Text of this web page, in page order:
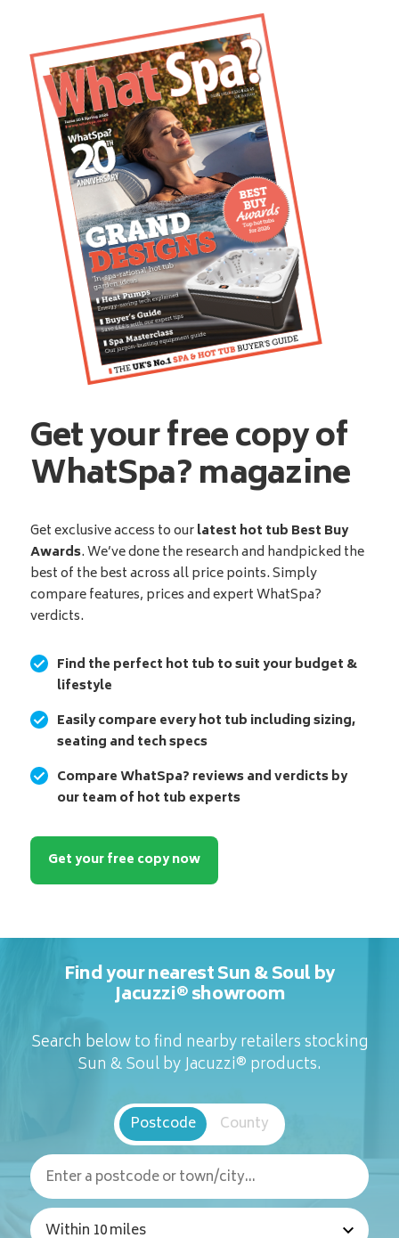
Get your free copy of
WhatSpa? magazine
Get exclusive access to ourlatest hot tub Best Buy
Awards. We’ve done the research and handpicked the
best of the best across all price points. Simply
compare features, prices and expert WhatSpa?
verdicts.
Find the perfect hot tub to suit your budget &
lifestyle
Easily compare every hot tub including sizing,
seating and tech specs
Compare WhatSpa? reviews and verdicts by
our team of hot tub experts
Get your free copy now
Find your nearest Sun & Soul by
Jacuzzi® showroom
Search below to find nearby retailers stocking
Sun & Soul by Jacuzzi® products.
Postcode County